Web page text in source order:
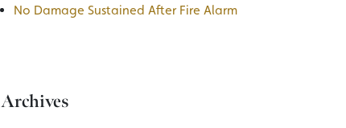
No Damage Sustained After Fire Alarm
Archives